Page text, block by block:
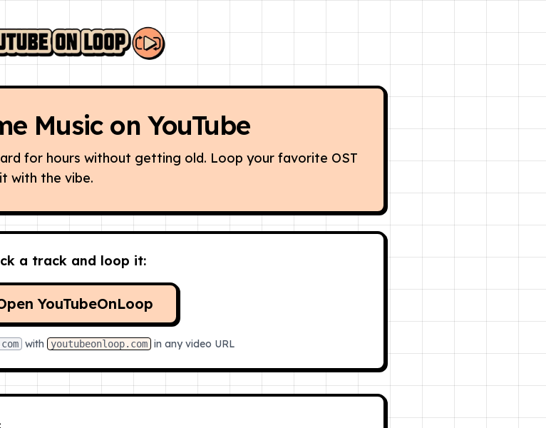
Music on YouTube
for hours without getting old. Loop your favorite OST
with the vibe.
a track and loop it:
YouTubeOnLoop
with youtubeonloop.com in any video URL